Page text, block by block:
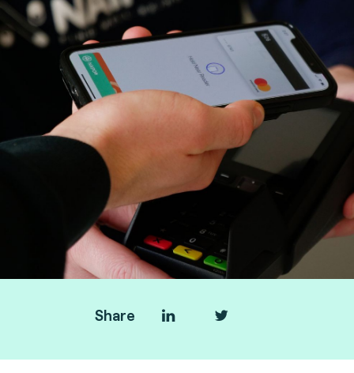
Share